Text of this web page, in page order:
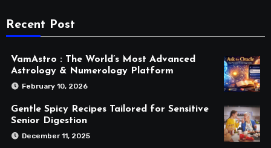
Recent Post
VamAstro : The World’s Most Advanced
Astrology & Numerology Platform
February 10, 2026
Gentle Spicy Recipes Tailored for Sensitive
Senior Digestion
December 11, 2025